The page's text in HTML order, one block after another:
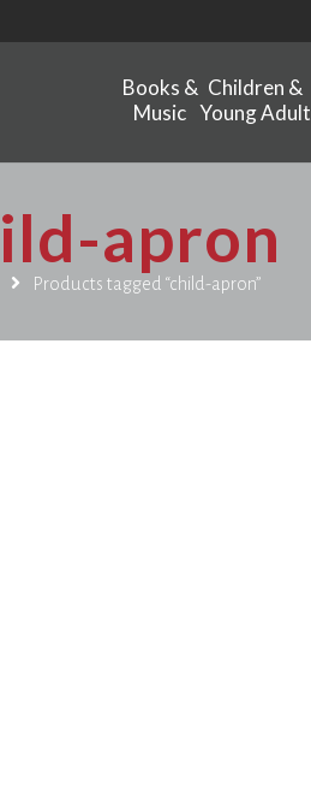
Books &
Music
Children &
Young Adult
apron
Products tagged “child-apron”